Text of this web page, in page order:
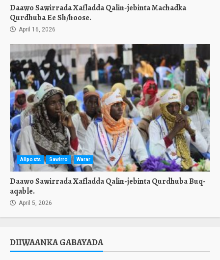
Daawo Sawirrada Xafladda Qalin-jebinta Machadka
Qurdhuba Ee Sh/hoose.
April 16, 2026
Allposts Sawirro Warar
Daawo Sawirrada Xafladda Qalin-jebinta Qurdhuba Buq-
aqable.
April 5, 2026
DIIWAANKA GABAYADA